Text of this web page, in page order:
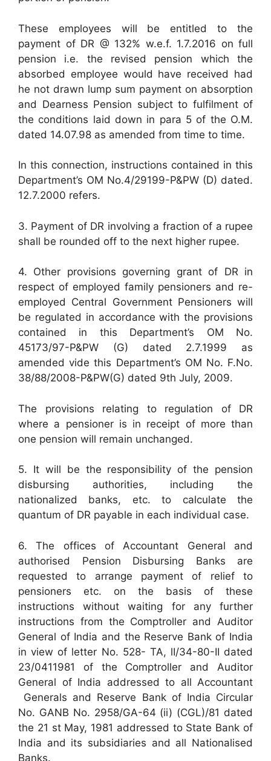
These employees will be entitled to the
payment of DR @ 132% w.e.f. 1.7.2016 on full
pension i.e. the revised pension which the
absorbed employee would have received had
he not drawn lump sum payment on absorption
and Dearness Pension subject to fulfilment of
the conditions laid down in para 5 of the O.M.
dated 14.07.98 as amended from time to time.
In this connection, instructions contained in this
Department’s OM No.4/29199-P&PW (D) dated.
12.7.2000 refers.
3. Payment of DR involving a fraction of a rupee
shall be rounded off to the next higher rupee.
4. Other provisions governing grant of DR in
respect of employed family pensioners and re-
employed Central Government Pensioners will
be regulated in accordance with the provisions
contained in this Department’s OM No.
45173/97-P&PW (G) dated 2.7.1999 as
amended vide this Department’s OM No. F.No.
38/88/2008-P&PW(G) dated 9th July, 2009.
The provisions relating to regulation of DR
where a pensioner is in receipt of more than
one pension will remain unchanged.
5. It will be the responsibility of the pension
disbursing authorities, including the
nationalized banks, etc. to calculate the
quantum of DR payable in each individual case.
6. The offices of Accountant General and
authorised Pension Disbursing Banks are
requested to arrange payment of relief to
pensioners etc. on the basis of these
instructions without waiting for any further
instructions from the Comptroller and Auditor
General of India and the Reserve Bank of India
in view of letter No. 528- TA, lI/34-80-II dated
23/0411981 of the Comptroller and Auditor
General of India addressed to all Accountant
Generals and Reserve Bank of India Circular
No. GANB No. 2958/GA-64 (ii) (CGL)/81 dated
the 21 st May, 1981 addressed to State Bank of
India and its subsidiaries and all Nationalised
Banks.